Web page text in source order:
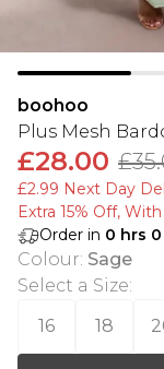
boohoo
Plus Mesh
£28.00
£2.99 Next Day
Extra 15% Off,
Order in 0 hrs 0
Colour: Sage
Select a Size:
16
18